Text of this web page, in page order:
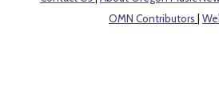
OMN Contributors